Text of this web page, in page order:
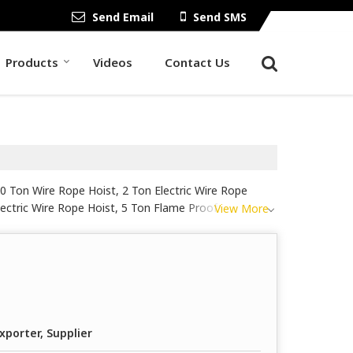
Send Email Send SMS
Products Videos Contact Us
Wire Rope Hoist, 2 Ton Electric Wire Rope
Wire Rope Hoist, 5 Ton Flame Proof Electric
View More
Supplier